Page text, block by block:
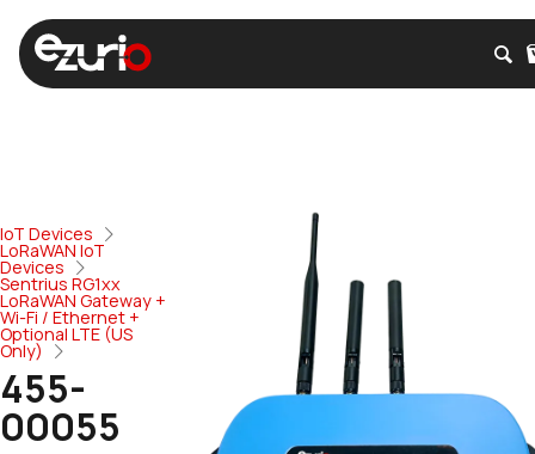
IoT Devices
LoRaWAN IoT
Devices
Sentrius RG1xx
LoRaWAN Gateway +
Wi-Fi / Ethernet +
Optional LTE (US
Only)
455-
00055